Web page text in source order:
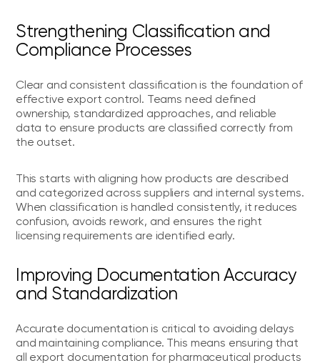
Strengthening Classification and
Compliance Processes
Clear and consistent classification is the foundation of
effective export control. Teams need defined
ownership, standardized approaches, and reliable
data to ensure products are classified correctly from
the outset.
This starts with aligning how products are described
and categorized across suppliers and internal systems.
When classification is handled consistently, it reduces
confusion, avoids rework, and ensures the right
licensing requirements are identified early.
Improving Documentation Accuracy
and Standardization
Accurate documentation is critical to avoiding delays
and maintaining compliance. This means ensuring that
all export documentation for pharmaceutical products